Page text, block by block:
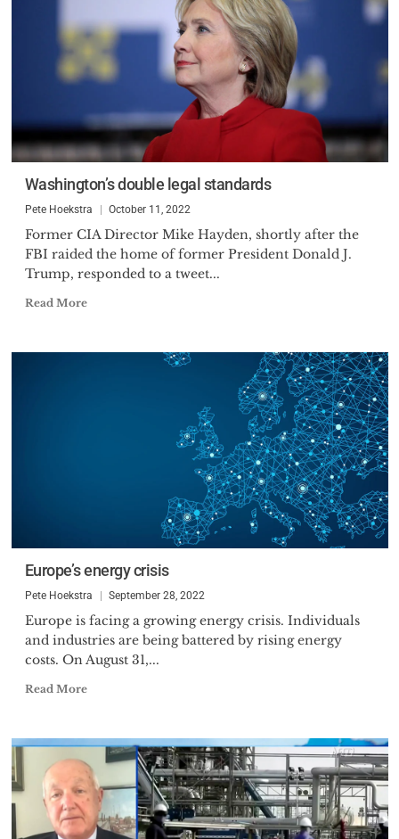
Washington’s double legal standards
Pete Hoekstra October 11, 2022
Former CIA Director Mike Hayden, shortly after the
FBI raided the home of former President Donald J.
Trump, responded to a tweet...
Read More
Europe’s energy crisis
Pete Hoekstra September 28, 2022
Europe is facing a growing energy crisis. Individuals
and industries are being battered by rising energy
costs. On August 31,...
Read More